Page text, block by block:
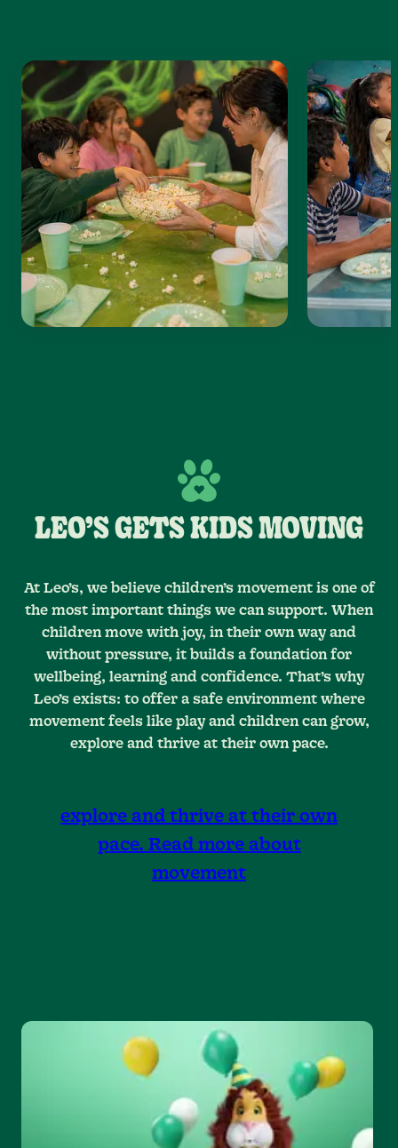
LEO’S GETS KIDS MOVING
At Leo’s, we believe children’s movement is one of
the most important things we can support. When
children move with joy, in their own way and
without pressure, it builds a foundation for
wellbeing, learning and confidence. That’s why
Leo’s exists: to offer a safe environment where
movement feels like play and children can grow,
explore and thrive at their own pace.
explore and thrive at their own
pace. Read more about
movement